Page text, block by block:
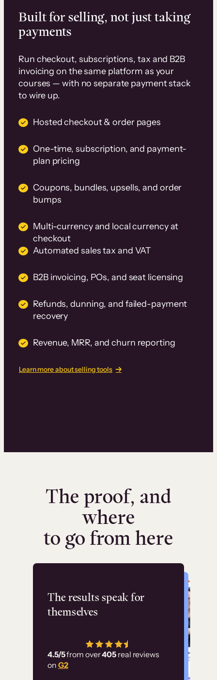
Built for selling, not just taking
payments
Run checkout, subscriptions, tax and B2B
invoicing on the same platform as your
courses — with no separate payment stack
to wire up.
Hosted checkout & order pages
One-time, subscription, and payment-
plan pricing
Coupons, bundles, upsells, and order
bumps
Multi-currency and local currency at
checkout
Automated sales tax and VAT
B2B invoicing, POs, and seat licensing
Refunds, dunning, and failed-payment
recovery
Revenue, MRR, and churn reporting
Learn more about selling tools
The proof, and
where
to go from here
The results speak for
themselves
4.5/5from over405 real reviews
on G2
Flashpoint
has allowed us to
employ our customer